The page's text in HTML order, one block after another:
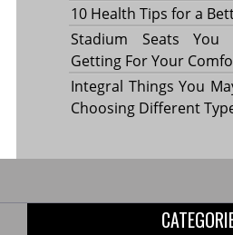
10 Health Tips for a
Stadium Seats
Getting For Your
Integral Things You
Choosing Different